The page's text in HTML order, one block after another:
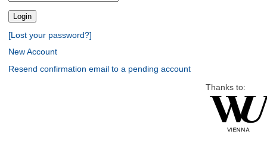
[Lost your password?]
New Account
Resend confirmation email to a pending account
Thanks to: